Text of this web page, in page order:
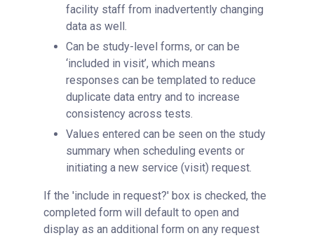
facility staff from inadvertently changing
data as well.
Can be study-level forms, or can be
‘included in visit’, which means
responses can be templated to reduce
duplicate data entry and to increase
consistency across tests.
Values entered can be seen on the study
summary when scheduling events or
initiating a new service (visit) request.
If the 'include in request?' box is checked, the
completed form will default to open and
display as an additional form on any request